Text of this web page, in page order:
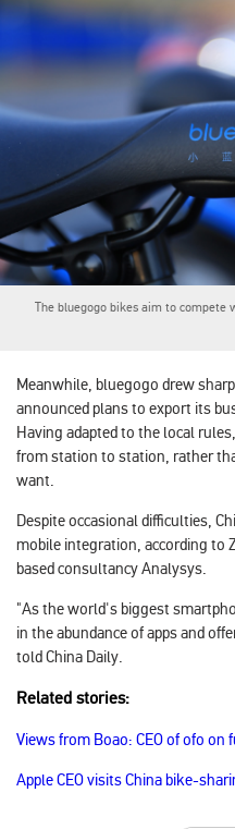
The bluegogo bikes aim to
Meanwhile, bluegogo drew
announced plans to export its
Having adapted to the local
from station to station, rather
want.
Despite occasional difficulties,
mobile integration, according to
based consultancy Analysys.
"As the world's biggest
in the abundance of apps and
toldChina Daily.
Related stories:
Views from Boao: CEO of ofo
Apple CEO visits China bike-